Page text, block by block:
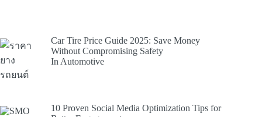
Car Tire Price Guide 2025: Save Money
Without Compromising Safety
In Automotive
10 Proven Social Media Optimization Tips for